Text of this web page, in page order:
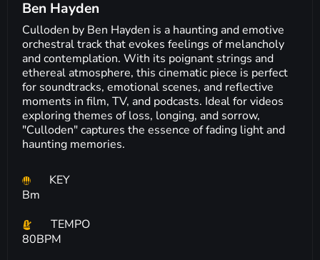
Ben Hayden
Culloden by Ben Hayden is a haunting and emotive
orchestral track that evokes feelings of melancholy
and contemplation. With its poignant strings and
ethereal atmosphere, this cinematic piece is perfect
for soundtracks, emotional scenes, and reflective
moments in film, TV, and podcasts. Ideal for videos
exploring themes of loss, longing, and sorrow,
"Culloden" captures the essence of fading light and
haunting memories.
KEY
Bm
TEMPO
80BPM